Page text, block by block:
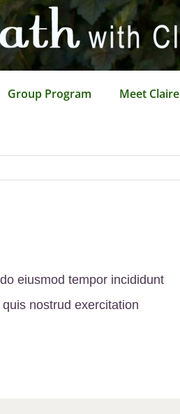
Group Program Meet Claire
eiusmod tempor incididunt
nostrud exercitation